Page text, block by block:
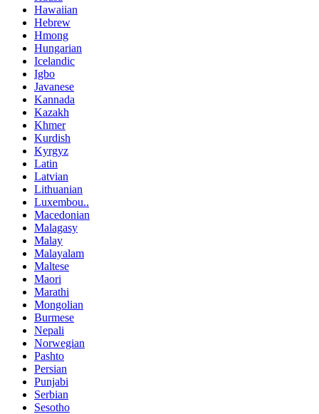
Hawaiian
Hebrew
Hmong
Hungarian
Icelandic
Igbo
Javanese
Kannada
Kazakh
Khmer
Kurdish
Kyrgyz
Latin
Latvian
Lithuanian
Luxembou..
Macedonian
Malagasy
Malay
Malayalam
Maltese
Maori
Marathi
Mongolian
Burmese
Nepali
Norwegian
Pashto
Persian
Punjabi
Serbian
Sesotho